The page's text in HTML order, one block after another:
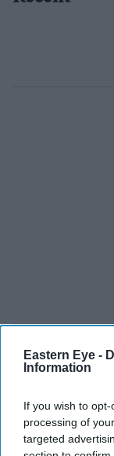
Eastern Eye -
Information
If you wish to
processing of
targeted